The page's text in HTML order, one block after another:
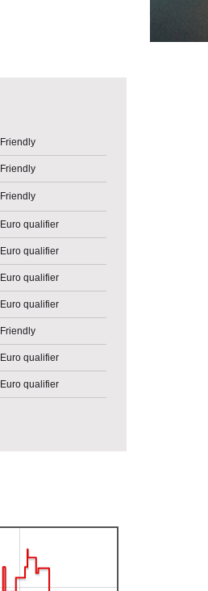
Friendly
Friendly
Friendly
Euro qualifier
Euro qualifier
Euro qualifier
Euro qualifier
Friendly
Euro qualifier
Euro qualifier